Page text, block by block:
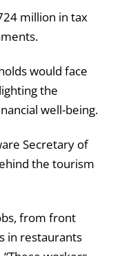
million in tax
would face
the
well-being.
Secretary of
the tourism
from front
in restaurants